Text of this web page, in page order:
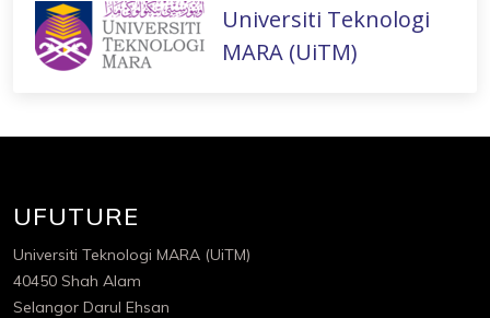
Universiti Teknologi
MARA (UiTM)
UFUTURE
Universiti Teknologi MARA (UiTM)
40450 Shah Alam
Selangor Darul Ehsan